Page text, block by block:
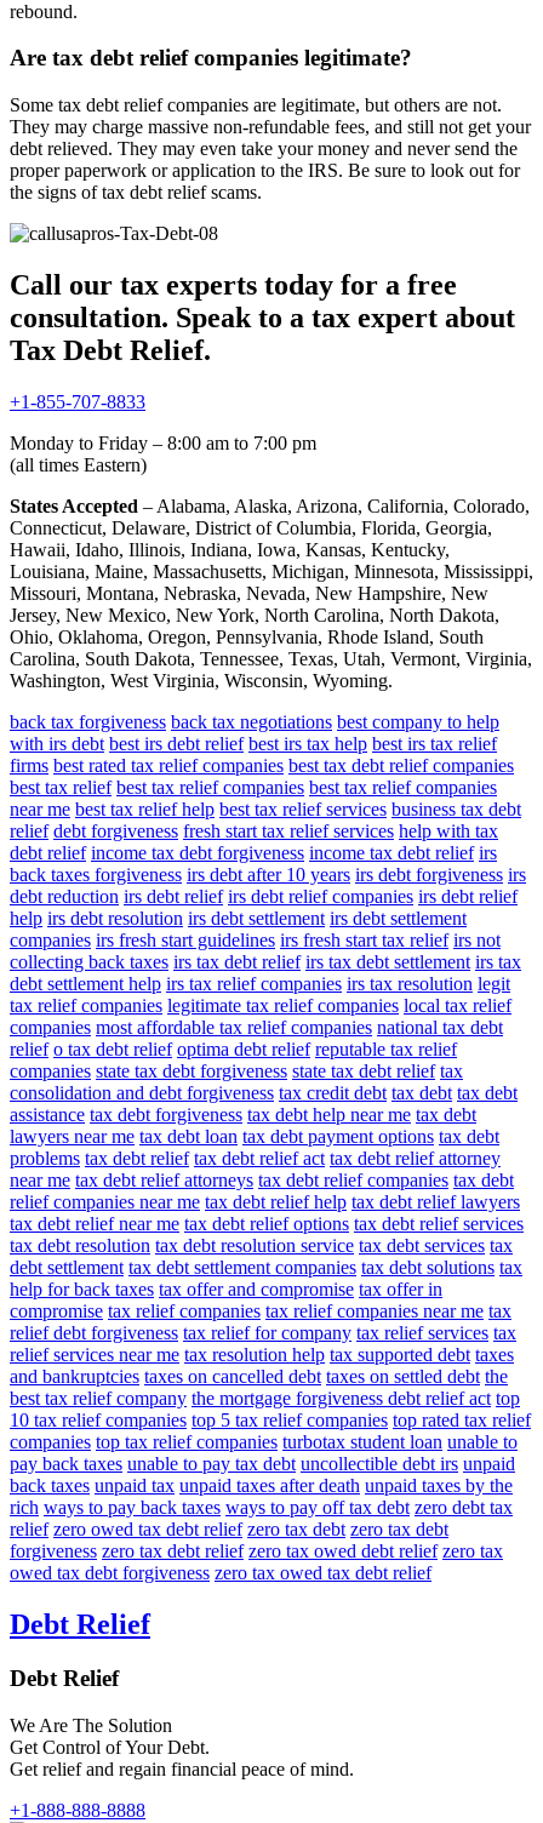
rebound.
Are tax debt relief companies legitimate?
Some tax debt relief companies are legitimate, but others are not.
They may charge massive non-refundable fees, and still not get your
debt relieved. They may even take your money and never send the
proper paperwork or application to the IRS. Be sure to look out for
the signs of tax debt relief scams.
Call our tax experts today for a free
consultation. Speak to a tax expert about
Tax Debt Relief.
+1-855-707-8833
Monday to Friday – 8:00 am to 7:00 pm
(all times Eastern)
States Accepted – Alabama, Alaska, Arizona, California, Colorado,
Connecticut, Delaware, District of Columbia, Florida, Georgia,
Hawaii, Idaho, Illinois, Indiana, Iowa, Kansas, Kentucky,
Louisiana, Maine, Massachusetts, Michigan, Minnesota, Mississippi,
Missouri, Montana, Nebraska, Nevada, New Hampshire, New
Jersey, New Mexico, New York, North Carolina, North Dakota,
Ohio, Oklahoma, Oregon, Pennsylvania, Rhode Island, South
Carolina, South Dakota, Tennessee, Texas, Utah, Vermont, Virginia,
Washington, West Virginia, Wisconsin, Wyoming.
back tax forgiveness back tax negotiations best company to help
with irs debt best irs debt relief best irs tax help best irs tax relief
firms best rated tax relief companies best tax debt relief companies
best tax relief best tax relief companies best tax relief companies
near me best tax relief help best tax relief services business tax debt
relief debt forgiveness fresh start tax relief services help with tax
debt relief income tax debt forgiveness income tax debt relief irs
back taxes forgiveness irs debt after 10 years irs debt forgiveness irs
debt reduction irs debt relief irs debt relief companies irs debt relief
help irs debt resolution irs debt settlement irs debt settlement
companies irs fresh start guidelines irs fresh start tax relief irs not
collecting back taxes irs tax debt relief irs tax debt settlement irs tax
debt settlement help irs tax relief companies irs tax resolution legit
tax relief companies legitimate tax relief companies local tax relief
companies most affordable tax relief companies national tax debt
relief o tax debt relief optima debt relief reputable tax relief
companies state tax debt forgiveness state tax debt relief tax
consolidation and debt forgiveness tax credit debt tax debt tax debt
assistance tax debt forgiveness tax debt help near me tax debt
lawyers near me tax debt loan tax debt payment options tax debt
problems tax debt relief tax debt relief act tax debt relief attorney
near me tax debt relief attorneys tax debt relief companies tax debt
relief companies near me tax debt relief help tax debt relief lawyers
tax debt relief near me tax debt relief options tax debt relief services
tax debt resolution tax debt resolution service tax debt services tax
debt settlement tax debt settlement companies tax debt solutions tax
help for back taxes tax offer and compromise tax offer in
compromise tax relief companies tax relief companies near me tax
relief debt forgiveness tax relief for company tax relief services tax
relief services near me tax resolution help tax supported debt taxes
and bankruptcies taxes on cancelled debt taxes on settled debt the
best tax relief company the mortgage forgiveness debt relief act top
10 tax relief companies top 5 tax relief companies top rated tax relief
companies top tax relief companies turbotax student loan unable to
pay back taxes unable to pay tax debt uncollectible debt irs unpaid
back taxes unpaid tax unpaid taxes after death unpaid taxes by the
rich ways to pay back taxes ways to pay off tax debt zero debt tax
relief zero owed tax debt relief zero tax debt zero tax debt
forgiveness zero tax debt relief zero tax owed debt relief zero tax
owed tax debt forgiveness zero tax owed tax debt relief
Debt Relief
Debt Relief
We Are The Solution
Get Control of Your Debt.
Get relief and regain financial peace of mind.
+1-888-888-8888